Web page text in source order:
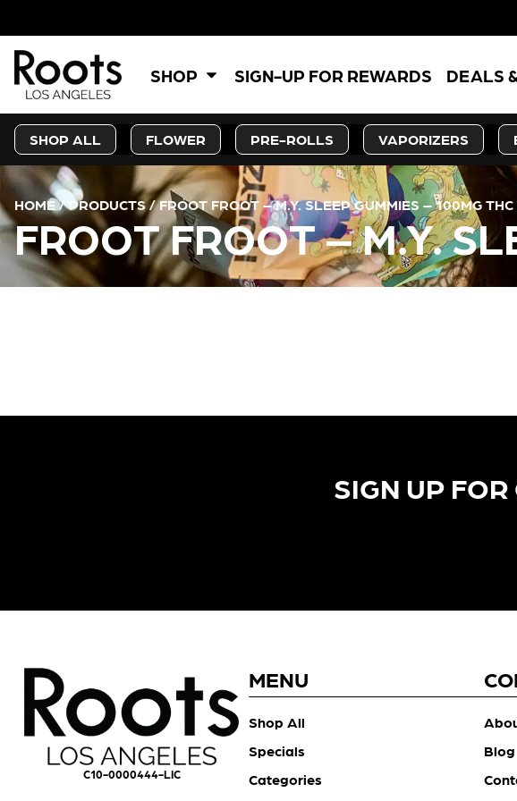
SHOP SIGN-UP FOR REWARDS DEALS
SHOP ALL FLOWER PRE-ROLLS VAPORIZERS
HOME/PRODUCTS/FROOT FROOT – M.Y. SLEEP GUMMIES – 100MG
FROOT FROOT – M.Y.
SIGN UP
C10-0000444-LIC
MENU
Shop All
Specials
Categories
Blog